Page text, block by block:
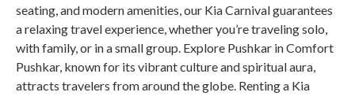
seating, and modern amenities, our Kia Carnival guarantees
a relaxing travel experience, whether you’re traveling solo,
with family, or in a small group. Explore Pushkar in Comfort
Pushkar, known for its vibrant culture and spiritual aura,
attracts travelers from around the globe. Renting a Kia